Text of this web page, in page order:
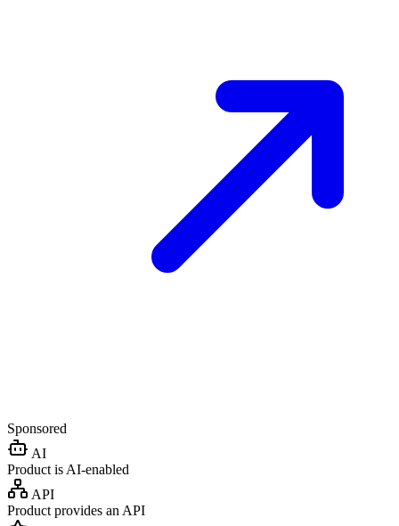
Sponsored
AI
Product is AI-enabled
API
Product provides an API